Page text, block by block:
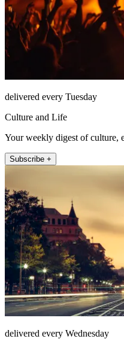
delivered every Tuesday
Culture and Life
Your weekly digest of culture,
Subscribe +
delivered every Wednesday